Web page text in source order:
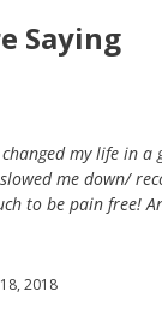
Saying
my life in a
me down/
to be pain free!
2018